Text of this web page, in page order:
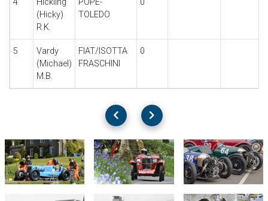
4
Hickling
(Hicky)
R.K.
POPE-
TOLEDO
0
5
Vardy
(Michael)
M.B.
FIAT/ISOTTA
FRASCHINI
0